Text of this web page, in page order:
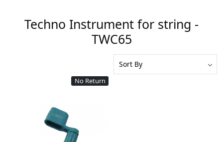
Techno Instrument for string -
TWC65
No Return